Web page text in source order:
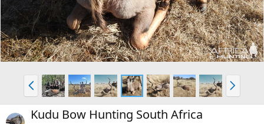
P
r
e
v
N
e
x
Kudu Bow Hunting South Africa